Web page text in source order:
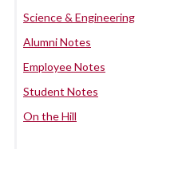
Science & Engineering
Alumni Notes
Employee Notes
Student Notes
On the Hill